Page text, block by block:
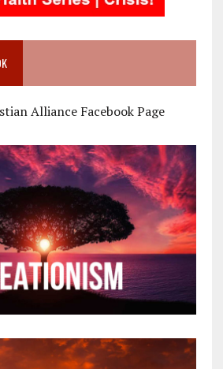
Alliance Facebook Page